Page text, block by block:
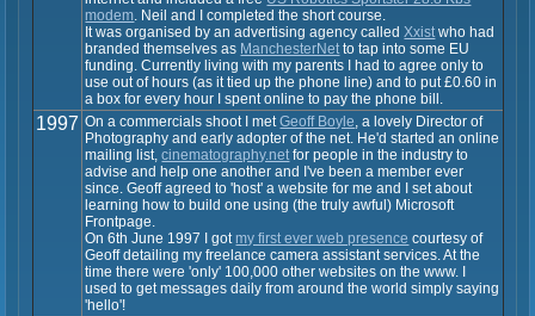
modem. Neil and I completed the short course.
It was organised by an advertising agency calledXxistwho had
branded themselves as ManchesterNetto tap into some EU
funding. Currently living with my parents I had to agree only to
use out of hours (as it tied up the phone line) and to put £0.60 in
a box for every hour I spent online to pay the phone bill.
1997 On a commercials shoot I metGeoff Boyle, a lovely Director of
Photography and early adopter of the net. He'd started an online
mailing list,cinematography.netfor people in the industry to
advise and help one another and I've been a member ever
since. Geoff agreed to 'host' a website for me and I set about
learning how to build one using (the truly awful) Microsoft
Frontpage.
On 6th June 1997 I gotmy first ever web presence courtesy of
Geoff detailing my freelance camera assistant services. At the
time there were 'only' 100,000 other websites on the www. I
used to get messages daily from around the world simply saying
'hello'!